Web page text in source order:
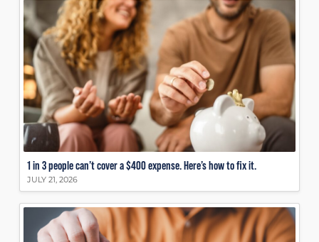
1 in 3 people can’t cover a $400 expense. Here’s how to fix it.
JULY 21, 2026